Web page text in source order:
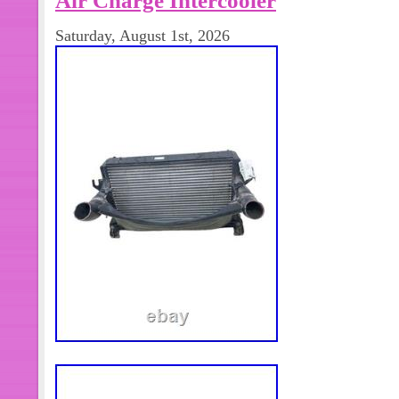
Cummins Diesel Engine HX35w
steps of the turbocharger are as
Replacing A Turbo. It is important to
diagnostic check of the engine
is actually the turbocharger. If the
not uncover any obvious cause,
one for the engine. If in doubt,
during the whole installation
from entering any part of the turbo.
Saturday, August 1st, 2026